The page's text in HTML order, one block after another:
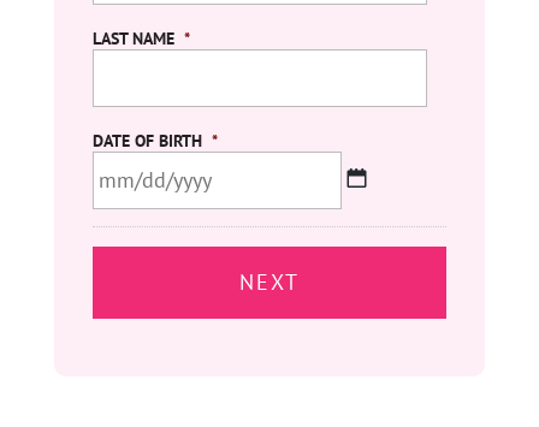
LAST NAME *
DATE OF BIRTH *
MM
slash
YYYY